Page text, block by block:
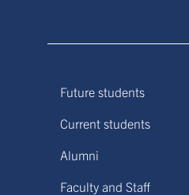
Future students
Current students
Alumni
Faculty and Staff